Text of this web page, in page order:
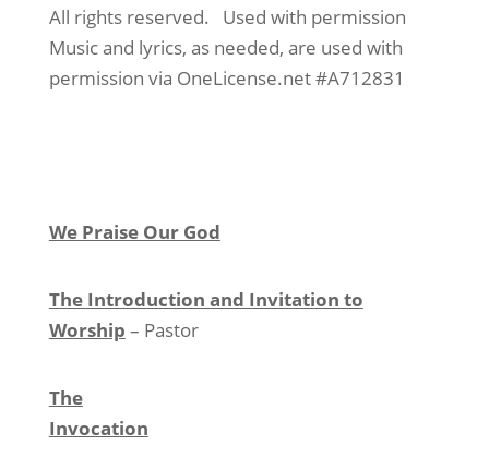
All rights reserved.
Used with permission
Music and lyrics, as needed, are used with
permission via OneLicense.net #A712831
We Praise Our God
The Introduction and Invitation to
Worship – Pastor
The
Invocation